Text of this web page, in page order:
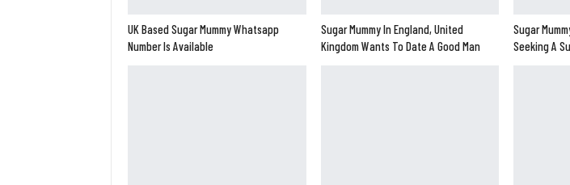
UK Based Sugar Mummy Whatsapp
Number Is Available
Sugar Mummy In England, United
Kingdom Wants To Date A Good Man
Sugar
Seeking A